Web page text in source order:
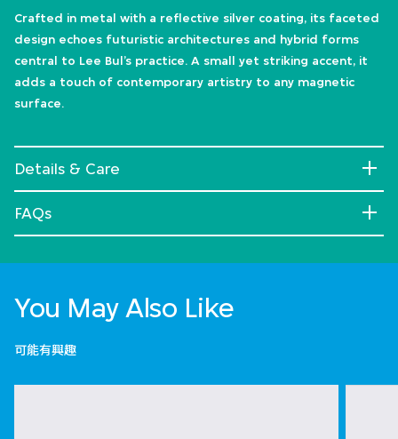
Crafted in metal with a reflective silver coating, its faceted
design echoes futuristic architectures and hybrid forms
central to Lee Bul’s practice. A small yet striking accent, it
adds a touch of contemporary artistry to any magnetic
surface.
Details & Care
FAQs
You May Also Like
可能有興趣